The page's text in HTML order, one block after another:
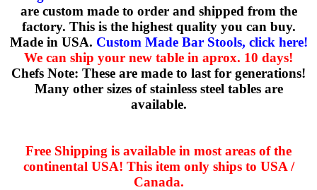
are custom made to order and shipped from the
factory. This is the highest quality you can buy.
Made in USA. Custom Made Bar Stools, click here!
We can ship your new table in aprox. 10 days!
Chefs Note: These are made to last for generations!
Many other sizes of stainless steel tables are
available.
Free Shipping is available in most areas of the
continental USA! This item only ships to USA /
Canada.